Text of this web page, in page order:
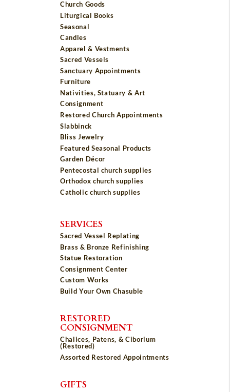
Church Goods
Liturgical Books
Seasonal
Candles
Apparel & Vestments
Sacred Vessels
Sanctuary Appointments
Furniture
Nativities, Statuary & Art
Consignment
Restored Church Appointments
Slabbinck
Bliss Jewelry
Featured Seasonal Products
Garden Décor
Pentecostal church supplies
Orthodox church supplies
Catholic church supplies
SERVICES
Sacred Vessel Replating
Brass & Bronze Refinishing
Statue Restoration
Consignment Center
Custom Works
Build Your Own Chasuble
RESTORED
CONSIGNMENT
Chalices, Patens, & Ciborium
(Restored)
Assorted Restored Appointments
GIFTS